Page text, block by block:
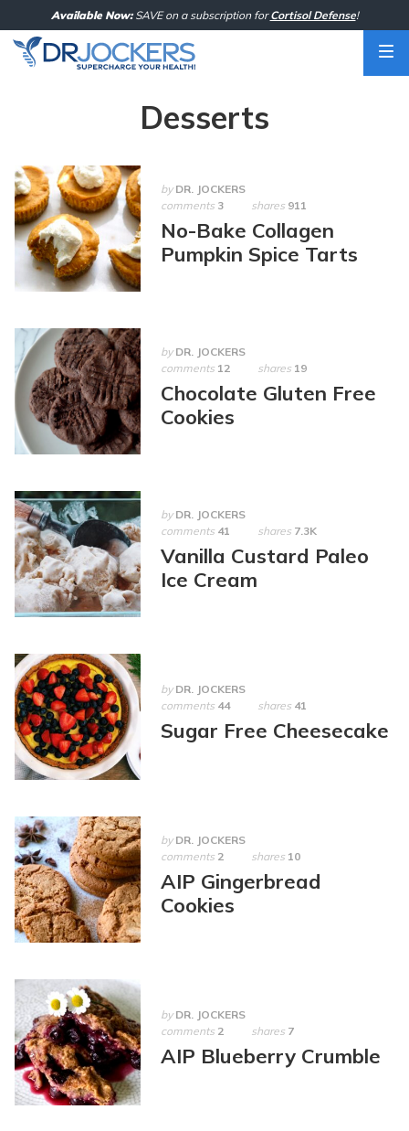
to
content
Available Now:SAVE on a subscription forCortisol Defense!
Desserts
by DR. JOCKERS
comments 3 shares 911
No-Bake Collagen
Pumpkin Spice Tarts
by DR. JOCKERS
comments 12 shares 19
Chocolate Gluten Free
Cookies
by DR. JOCKERS
comments 41 shares 7.3K
Vanilla Custard Paleo
Ice Cream
by DR. JOCKERS
comments 44 shares 41
Sugar Free Cheesecake
by DR. JOCKERS
comments 2 shares 10
AIP Gingerbread
Cookies
by DR. JOCKERS
comments 2 shares 7
AIP Blueberry Crumble